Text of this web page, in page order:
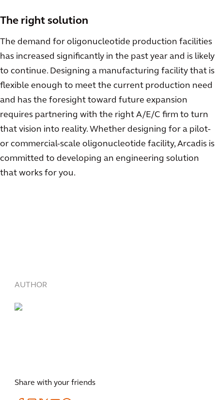
The right solution
The demand for oligonucleotide production facilities
has increased significantly in the past year and is likely
to continue. Designing a manufacturing facility that is
flexible enough to meet the current production need
and has the foresight toward future expansion
requires partnering with the right A/E/C firm to turn
that vision into reality. Whether designing for a pilot-
or commercial-scale oligonucleotide facility, Arcadis is
committed to developing an engineering solution
that works for you.
AUTHOR
Share with your friends